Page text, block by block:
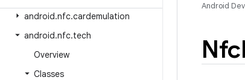
android.nfc.cardemulation
android.nfc.tech
Overview
Classes
Android
Nfc